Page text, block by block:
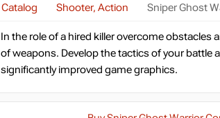
Catalog Shooter, Action Sniper Ghost
In the role of a hired killer overcome
of weapons. Develop the tactics of your battle
significantly improved game graphics.